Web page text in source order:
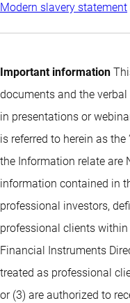
Modern slavery statement
Important information
documents and the
in presentations or
is referred to herein as
the Information relate are
information contained in
professional investors,
professional clients
Financial Instruments
treated as professional
or (3) are authorized to